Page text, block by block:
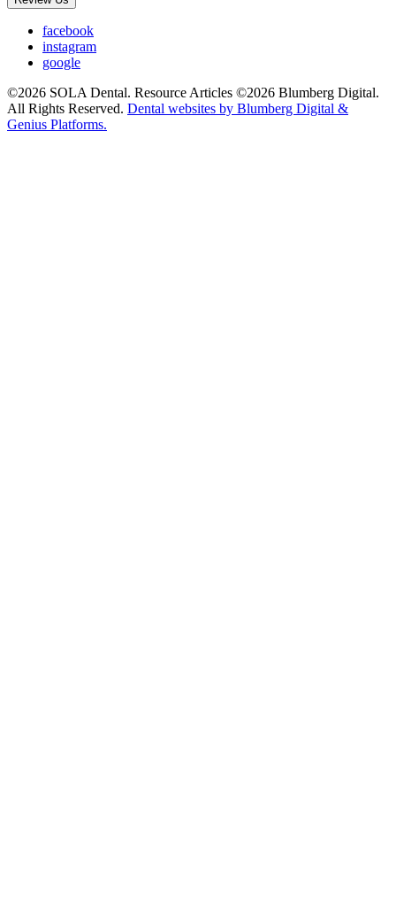
facebook
instagram
google
©2026 SOLA Dental. Resource Articles ©2026 Blumberg Digital.
All Rights Reserved. Dental websites by Blumberg Digital &
Genius Platforms.